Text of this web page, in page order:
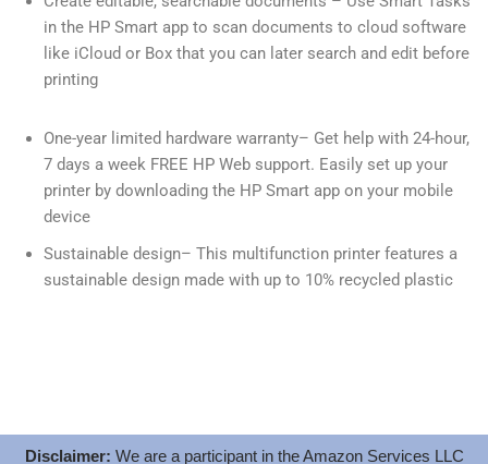
in the HP Smart app to scan documents to cloud software
like iCloud or Box that you can later search and edit before
printing
One-year limited hardware warranty– Get help with 24-hour,
7 days a week FREE HP Web support. Easily set up your
printer by downloading the HP Smart app on your mobile
device
Sustainable design– This multifunction printer features a
sustainable design made with up to 10% recycled plastic
Disclaimer: We are a participant in the Amazon Services LLC